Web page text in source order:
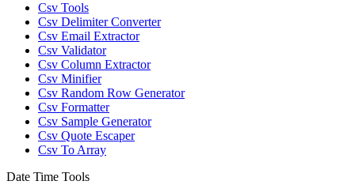
Csv Tools
Csv Delimiter Converter
Csv Email Extractor
Csv Validator
Csv Column Extractor
Csv Minifier
Csv Random Row Generator
Csv Formatter
Csv Sample Generator
Csv Quote Escaper
Csv To Array
Date Time Tools